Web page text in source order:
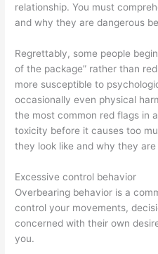
relationship. You must
and why they are dangerous
Regrettably, some people
of the package” rather than
more susceptible to
occasionally even physical
the most common red flags in
toxicity before it causes too
they look like and why they are
Excessive control behavior
Overbearing behavior is a
control your movements,
concerned with their own
you.